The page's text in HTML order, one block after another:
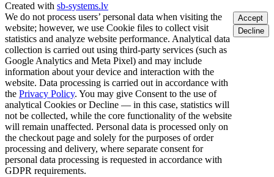
Created with sb-systems.lv
We do not process users’ personal data when visiting the
website; however, we use Cookie files to collect visit
statistics and analyze website performance. Analytical data
collection is carried out using third-party services (such as
Google Analytics and Meta Pixel) and may include
information about your device and interaction with the
website. Data processing is carried out in accordance with
the Privacy Policy. You may give Consent to the use of
analytical Cookies or Decline — in this case, statistics will
not be collected, while the core functionality of the website
will remain unaffected. Personal data is processed only on
the checkout page and solely for the purposes of order
processing and delivery, where separate consent for
personal data processing is requested in accordance with
GDPR requirements.
Accept
Decline